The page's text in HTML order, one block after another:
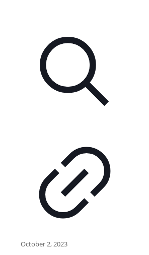
October 2, 2023